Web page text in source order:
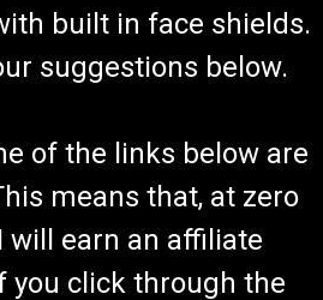
built in face shields.
suggestions below.
of the links below are
means that, at zero
will earn an affiliate
you click through the